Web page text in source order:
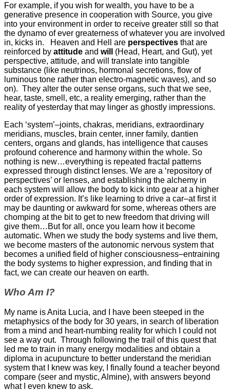
For example, if you wish for wealth, you have to be a
generative presence in cooperation with Source, you give
into your environment in order to receive greater still so that
the dynamo of ever greaterness of whatever you are involved
in, kicks in. Heaven and Hell are perspectives that are
reinforced by attitude and will
(Head, Heart, and Gut), yet
perspective, attitude, and will translate into tangible
substance (like neutrinos, hormonal secretions, flow of
luminous tone rather than electro-magnetic waves), and so
on). They alter the outer sense organs, such that we see,
hear, taste, smell, etc, a reality emerging, rather than the
reality of yesterday that may linger as ghostly impressions.
Each ‘system’–joints, chakras, meridians, extraordinary
meridians, muscles, brain center, inner family, dantien
centers, organs and glands, has intelligence that causes
profound coherence and harmony within the whole. So
nothing is new…everything is repeated fractal patterns
expressed through distinct lenses. We are a ‘repository of
perspectives’ or lenses, and establishing the alchemy in
each system will allow the body to kick into gear at a higher
order of expression. It’s like learning to drive a car–at first it
may be daunting or awkward for some, whereas others are
chomping at the bit to get to new freedom that driving will
give them…But for all, once you learn how it become
automatic. When we study the body systems and live them,
we become masters of the autonomic nervous system that
becomes a unified field of higher consciousness–entraining
the body systems to higher expression, and finding that in
fact, we can create our heaven on earth.
Who Am I?
My name is Anita Lucia, and I have been steeped in the
metaphysics of the body for 30 years, in search of liberation
from a mind and heart-numbing reality for which I could not
see a way out. Through following the trail of this quest that
led me to train in many energy modalities and obtain a
diploma in acupuncture to better understand the meridian
system that I knew was key, I finally found a teacher beyond
compare (seer and mystic, Almine), with answers beyond
what I even knew to ask.